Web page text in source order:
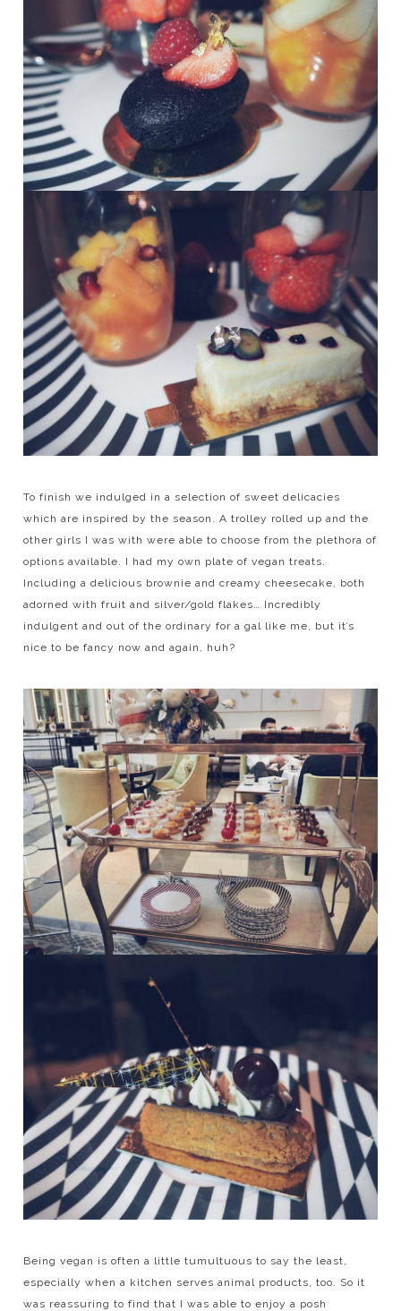
To finish we indulged in a selection of sweet delicacies
which are inspired by the season. A trolley rolled up and the
other girls I was with were able to choose from the plethora of
options available. I had my own plate of vegan treats.
Including a delicious brownie and creamy cheesecake, both
adorned with fruit and silver/gold flakes… Incredibly
indulgent and out of the ordinary for a gal like me, but it’s
nice to be fancy now and again, huh?
Being vegan is often a little tumultuous to say the least,
especially when a kitchen serves animal products, too. So it
was reassuring to find that I was able to enjoy a posh